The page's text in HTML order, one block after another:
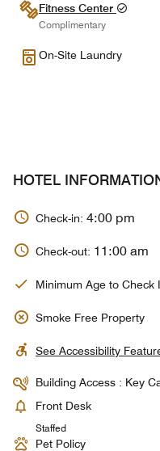
Fitness Center
Complimentary
On-Site Laundry
HOTEL
Check-in: 4:00 pm
Check-out: 11:00 am
Minimum Age to Check
Smoke Free Property
See Accessibility
Building Access : Key
Front Desk
Staffed
Pet Policy